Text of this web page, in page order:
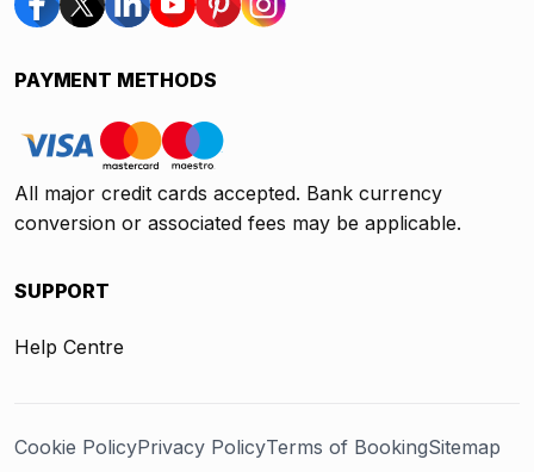
PAYMENT METHODS
All major credit cards accepted. Bank currency
conversion or associated fees may be applicable.
SUPPORT
Help Centre
Cookie PolicyPrivacy PolicyTerms of BookingSitemap